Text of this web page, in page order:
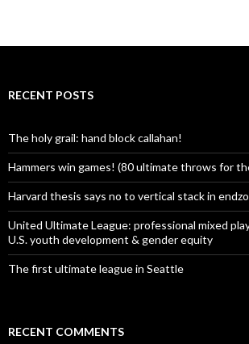
RECENT POSTS
The holy grail: hand block callahan!
Hammers win games! (80 ultimate throws for
Harvard thesis says no to vertical stack in
United Ultimate League: professional mixed
U.S. youth development & gender equity
The first ultimate league in Seattle
RECENT COMMENTS